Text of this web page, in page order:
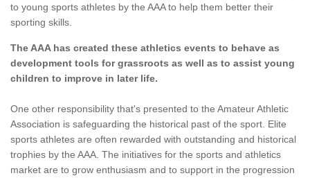
to young sports athletes by the AAA to help them better their
sporting skills.
The AAA has created these athletics events to behave as
development tools for grassroots as well as to assist young
children to improve in later life.
One other responsibility that's presented to the Amateur Athletic
Association is safeguarding the historical past of the sport. Elite
sports athletes are often rewarded with outstanding and historical
trophies by the AAA. The initiatives for the sports and athletics
market are to grow enthusiasm and to support in the progression